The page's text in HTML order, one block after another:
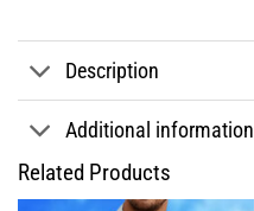
Description
Additional information
Related Products